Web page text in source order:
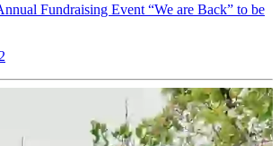
Fundraising Event “We are Back” to be